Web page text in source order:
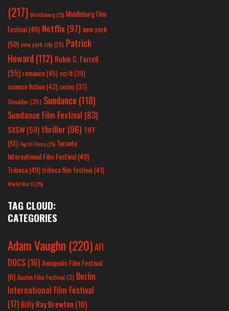
(217) Middleburg(25) Middleburg Film
Festival(40) Netflix(97) new york
(50) new york city(29) Patrick
Howard (112) Robin C. Farrell
(55) romance(45) sci-fi (39)
science fiction(43) series (37)
Shudder(35) Sundance (118)
Sundance Film Festival (83)
SXSW(59) thriller(96) TIFF
(51) Top 10 Films(25) Toronto
International Film Festival(49)
Tribeca(49) tribeca film festival(41)
World War II(25)
TAG CLOUD:
CATEGORIES
Adam Vaughn (220)AFI
DOCS (16)Annapolis Film Festival
(6) Austin Film Festival (3) Berlin
International Film Festival
(17) Billy Ray Brewton (10)